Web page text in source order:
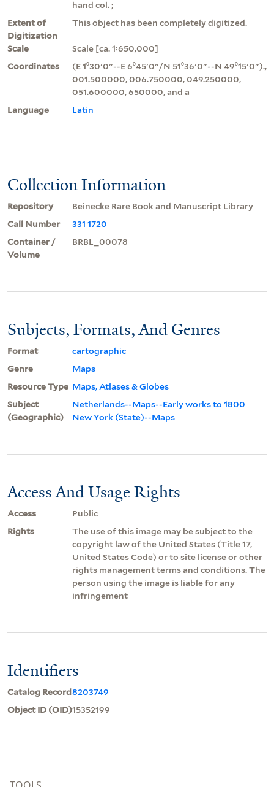
hand col. ;
Extent of
Digitization
This object has been completely digitized.
Scale
Scale [ca. 1:650,000]
Coordinates
(E 1⁰30ʹ0ʺ--E 6⁰45ʹ0ʺ/N 51⁰36ʹ0ʺ--N 49⁰15ʹ0ʺ).,
001.500000, 006.750000, 049.250000,
051.600000, 650000, and a
Language
Latin
Collection Information
Repository
Beinecke Rare Book and Manuscript Library
Call Number
331 1720
Container /
Volume
BRBL_00078
Subjects, Formats, And Genres
Format
cartographic
Genre
Maps
Resource Type Maps, Atlases & Globes
Subject
(Geographic)
Netherlands--Maps--Early works to 1800
New York (State)--Maps
Access And Usage Rights
Access
Public
Rights
The use of this image may be subject to the
copyright law of the United States (Title 17,
United States Code) or to site license or other
rights management terms and conditions. The
person using the image is liable for any
infringement
Identifiers
Catalog Record8203749
Object ID (OID)15352199